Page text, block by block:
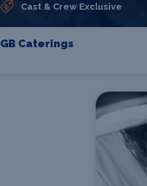
Cast & Crew Exclusive
GB Caterings